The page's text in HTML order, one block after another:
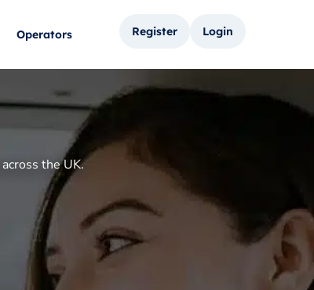
Register Login
Operators
across the UK.